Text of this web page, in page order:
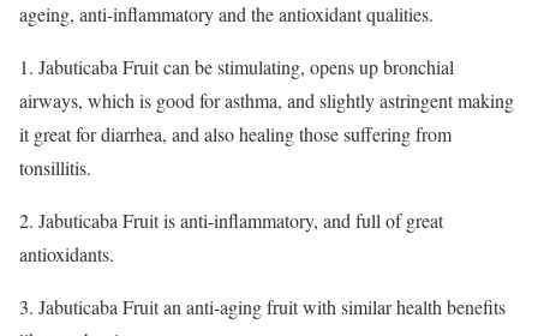
ageing, anti-inflammatory and the antioxidant qualities.
1. Jabuticaba Fruit can be stimulating, opens up bronchial
airways, which is good for asthma, and slightly astringent making
it great for diarrhea, and also healing those suffering from
tonsillitis.
2. Jabuticaba Fruit is anti-inflammatory, and full of great
antioxidants.
3. Jabuticaba Fruit an anti-aging fruit with similar health benefits